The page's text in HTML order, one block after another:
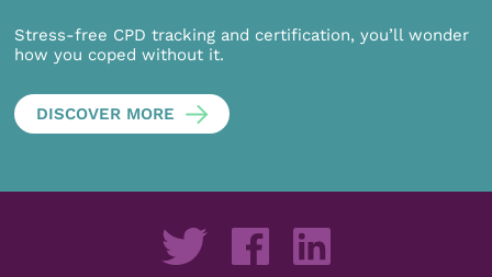
Stress-free CPD tracking and certification, you’ll wonder
how you coped without it.
DISCOVER MORE